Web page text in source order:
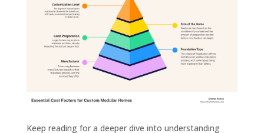
Keep reading for a deeper dive into understanding